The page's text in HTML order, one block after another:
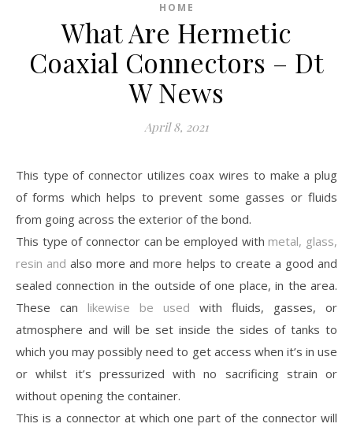
HOME
What Are Hermetic
Coaxial Connectors – Dt
W News
April 8, 2021
This type of connector utilizes coax wires to make a plug
of forms which helps to prevent some gasses or fluids
from going across the exterior of the bond.
This type of connector can be employed with metal, glass,
resin and also more and more helps to create a good and
sealed connection in the outside of one place, in the area.
These can likewise be used with fluids, gasses, or
atmosphere and will be set inside the sides of tanks to
which you may possibly need to get access when it’s in use
or whilst it’s pressurized with no sacrificing strain or
without opening the container.
This is a connector at which one part of the connector will